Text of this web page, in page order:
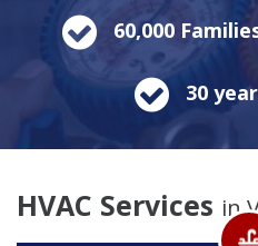
60,000
30
HVAC Services in